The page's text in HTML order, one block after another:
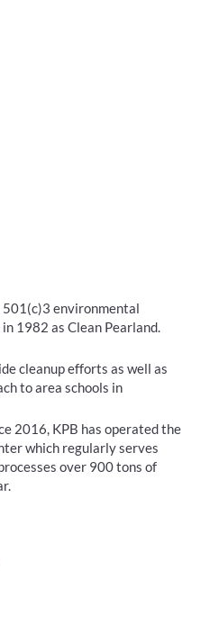
501(c)3 environmental
1982 as Clean Pearland.
cleanup efforts as well as
to area schools in
2016, KPB has operated the
which regularly serves
over 900 tons of